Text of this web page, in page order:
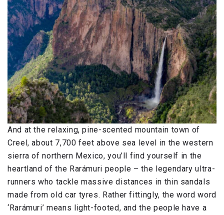
And at the relaxing, pine-scented mountain town of
Creel, about 7,700 feet above sea level in the western
sierra of northern Mexico, you’ll find yourself in the
heartland of the Rarámuri people – the legendary ultra-
runners who tackle massive distances in thin sandals
made from old car tyres. Rather fittingly, the word word
‘Rarámuri’ means light-footed, and the people have a